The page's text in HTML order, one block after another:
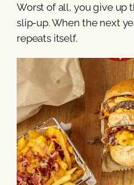
Worst of all, you give up
slip-up. When the next
repeats itself.